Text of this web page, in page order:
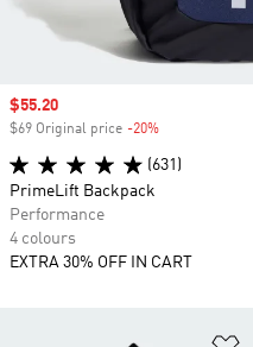
Sale price
$55.20
$69 Original price -20%
(631)
PrimeLift Backpack
Performance
4 colours
EXTRA 30% OFF IN CART